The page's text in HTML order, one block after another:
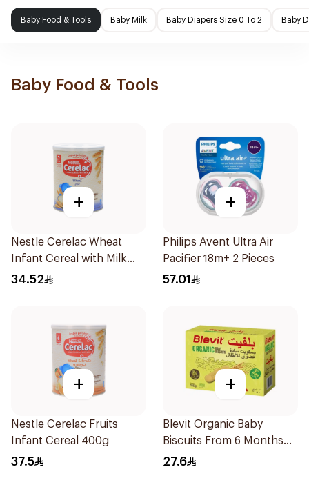
Baby Food & Tools Baby Milk Baby Diapers Size 0 To 2 Baby
Baby Food & Tools
+
Nestle Cerelac Wheat
Infant Cereal with Milk
400g
34.52
+
Philips Avent Ultra Air
Pacifier 18m+ 2 Pieces
57.01
+
Nestle Cerelac Fruits
Infant Cereal 400g
37.5
+
Blevit Organic Baby
Biscuits From 6 Months
180g
27.6